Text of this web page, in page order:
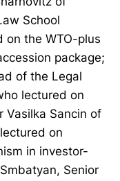
School
on the WTO-plus
package;
of the Legal
lectured on
Vasilka Sancin of
on
in investor-
Senior